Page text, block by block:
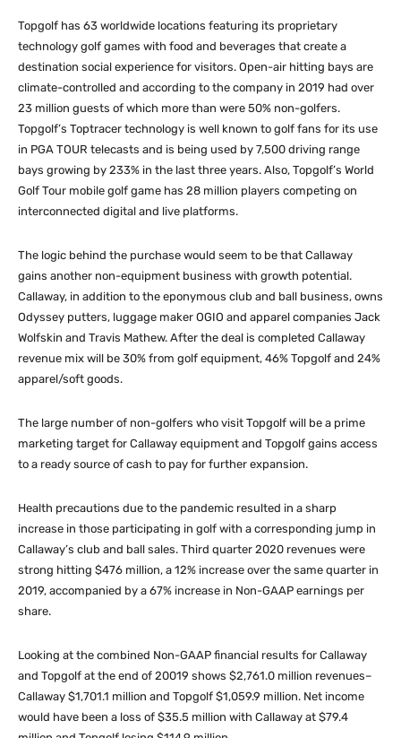
Topgolf has 63 worldwide locations featuring its proprietary
technology golf games with food and beverages that create a
destination social experience for visitors. Open-air hitting bays are
climate-controlled and according to the company in 2019 had over
23 million guests of which more than were 50% non-golfers.
Topgolf’s Toptracer technology is well known to golf fans for its use
in PGA TOUR telecasts and is being used by 7,500 driving range
bays growing by 233% in the last three years. Also, Topgolf’s World
Golf Tour mobile golf game has 28 million players competing on
interconnected digital and live platforms.
The logic behind the purchase would seem to be that Callaway
gains another non-equipment business with growth potential.
Callaway, in addition to the eponymous club and ball business, owns
Odyssey putters, luggage maker OGIO and apparel companies Jack
Wolfskin and Travis Mathew. After the deal is completed Callaway
revenue mix will be 30% from golf equipment, 46% Topgolf and 24%
apparel/soft goods.
The large number of non-golfers who visit Topgolf will be a prime
marketing target for Callaway equipment and Topgolf gains access
to a ready source of cash to pay for further expansion.
Health precautions due to the pandemic resulted in a sharp
increase in those participating in golf with a corresponding jump in
Callaway’s club and ball sales. Third quarter 2020 revenues were
strong hitting $476 million, a 12% increase over the same quarter in
2019, accompanied by a 67% increase in Non-GAAP earnings per
share.
Looking at the combined Non-GAAP financial results for Callaway
and Topgolf at the end of 20019 shows $2,761.0 million revenues–
Callaway $1,701.1 million and Topgolf $1,059.9 million. Net income
would have been a loss of $35.5 million with Callaway at $79.4